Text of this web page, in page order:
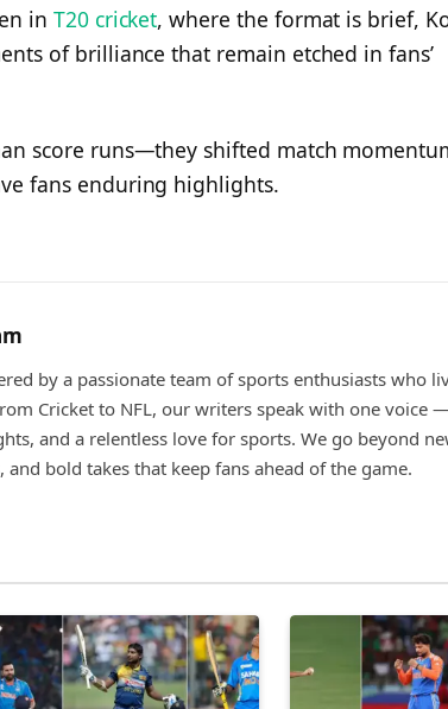
in T20 cricket, where the format is brief,
of brilliance that remain etched in fans’
score runs—they shifted match
fans enduring highlights.
by a passionate team of sports enthusiasts who
Cricket to NFL, our writers speak with one voice
and a relentless love for sports. We go beyond
and bold takes that keep fans ahead of the game.